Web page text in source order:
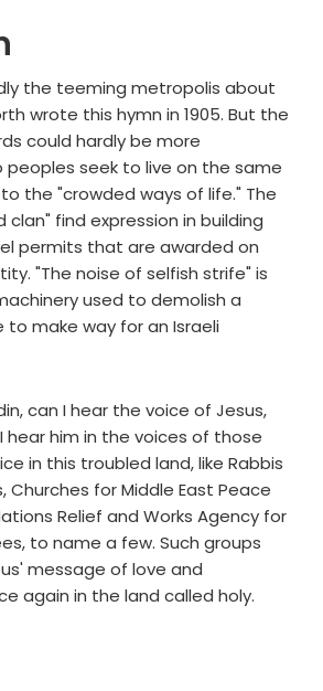
the teeming metropolis about
wrote this hymn in 1905. But the
could hardly be more
peoples seek to live on the same
the "crowded ways of life." The
clan" find expression in building
permits that are awarded on
"The noise of selfish strife" is
used to demolish a
to make way for an Israeli
can I hear the voice of Jesus,
hear him in the voices of those
in this troubled land, like Rabbis
Churches for Middle East Peace
Relief and Works Agency for
to name a few. Such groups
message of love and
again in the land called holy.